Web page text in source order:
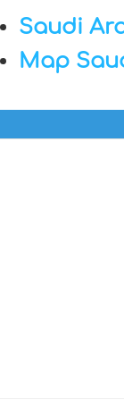
Saudi
Map